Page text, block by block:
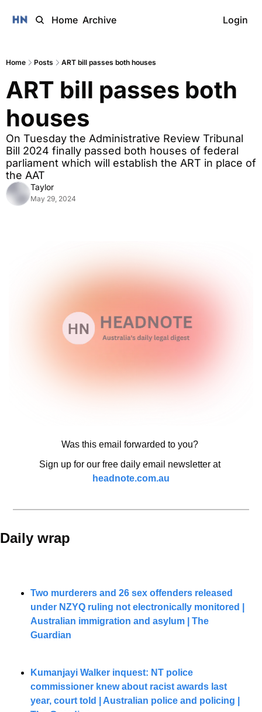
Home Archive Login
Home Posts ART bill passes both houses
ART bill passes both
houses
On Tuesday the Administrative Review Tribunal
Bill 2024 finally passed both houses of federal
parliament which will establish the ART in place of
the AAT
Taylor
May 29, 2024
Was this email forwarded to you?
Sign up for our free daily email newsletter at
headnote.com.au
Daily wrap
Two murderers and 26 sex offenders released
under NZYQ ruling not electronically monitored |
Australian immigration and asylum | The
Guardian
Kumanjayi Walker inquest: NT police
commissioner knew about racist awards last
year, court told | Australian police and policing |